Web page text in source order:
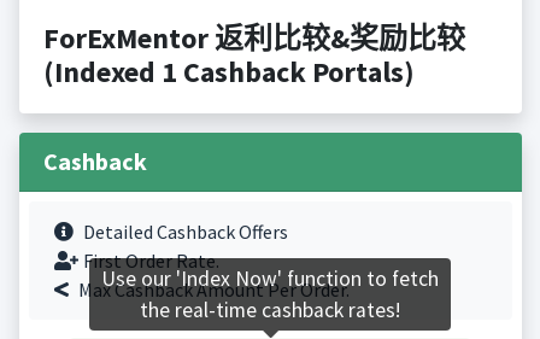
ForExMentor 返利比较&奖励比较
(Indexed 1 Cashback Portals)
Cashback
Detailed Cashback Offers
First Order Rate.
Max Cashback Amount Per Order.
Use our 'Index Now' function to fetch
the real-time cashback rates!